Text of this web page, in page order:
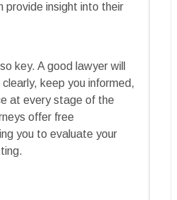
provide insight into their
key. A good lawyer will
keep you informed,
at every stage of the
offer free
you to evaluate your